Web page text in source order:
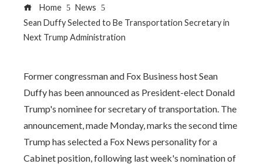
Home
News
Sean Duffy Selected to Be Transportation Secretary in
Next Trump Administration
Former congressman and Fox Business host Sean
Duffy has been announced as President-elect Donald
Trump's nominee for secretary of transportation. The
announcement, made Monday, marks the second time
Trump has selected a Fox News personality for a
Cabinet position, following last week's nomination of